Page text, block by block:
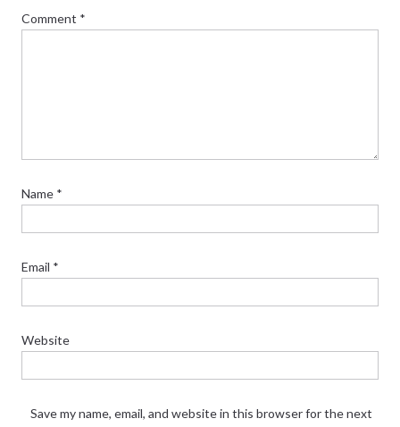
Comment *
Name *
Email *
Website
Save my name, email, and website in this browser for the next